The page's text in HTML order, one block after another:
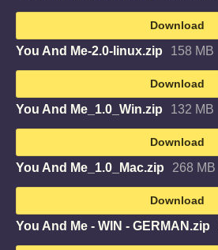
Download
You And Me-2.0-linux.zip 158 MB
Download
You And Me_1.0_Win.zip 132 MB
Download
You And Me_1.0_Mac.zip 268 MB
Download
You And Me - WIN - GERMAN.zip